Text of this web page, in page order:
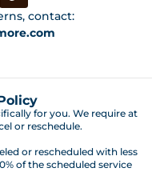
contact:
for you. We require at
or reschedule.
or rescheduled with less
of the scheduled service